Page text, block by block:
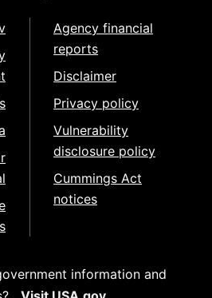
Agency financial
reports
Disclaimer
Privacy policy
Vulnerability
disclosure policy
Cummings Act
notices
information and